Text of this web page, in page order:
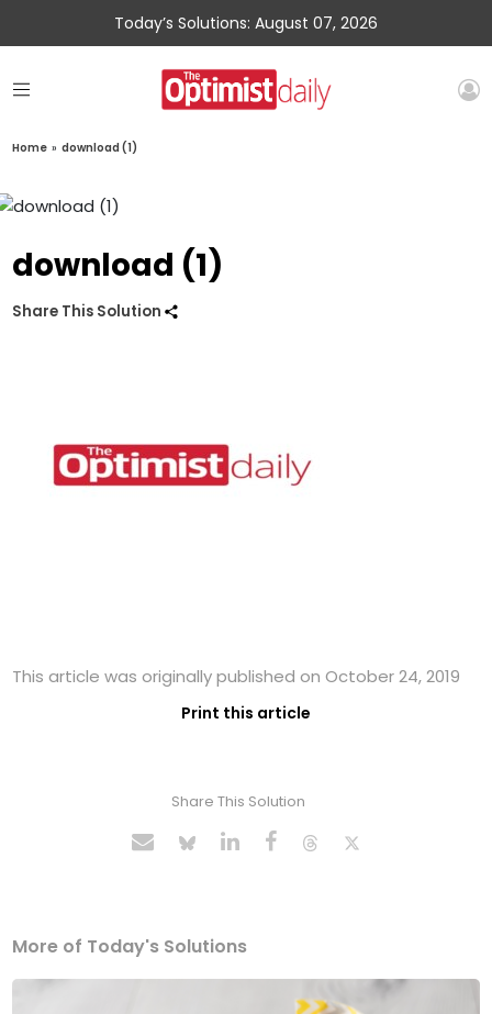
Today’s Solutions: August 07, 2026
Home » download (1)
download (1)
Share This Solution
This article was originally published on October 24, 2019
Print this article
Share This Solution
More of Today's Solutions